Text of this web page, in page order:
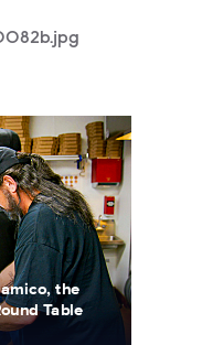
the
Table